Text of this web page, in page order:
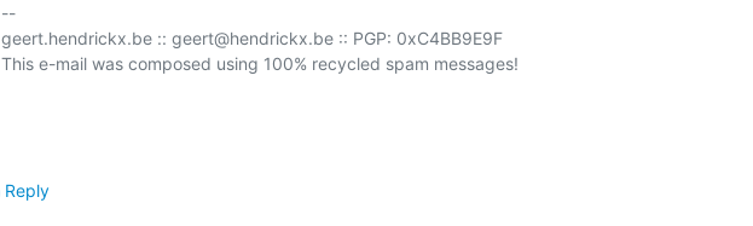
--
geert.hendrickx.be :: geert@hendrickx.be :: PGP: 0xC4BB9E9F
This e-mail was composed using 100% recycled spam messages!
Reply